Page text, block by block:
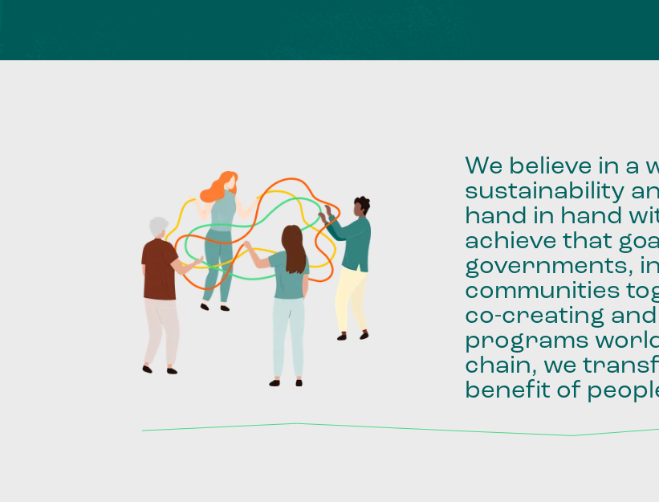
We believe in a
sustainability
hand in hand
achieve that
governments,
communities
co-creating and
programs
chain, we
benefit of